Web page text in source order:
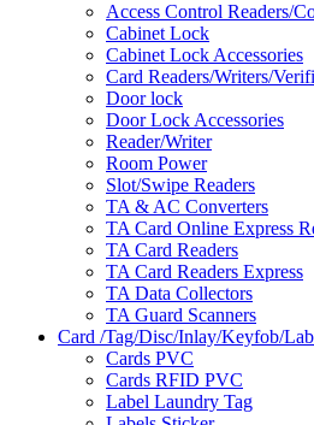
Access Control Readers/
Cabinet Lock
Cabinet Lock Accessories
Card Readers/Writers/
Door lock
Door Lock Accessories
Reader/Writer
Room Power
Slot/Swipe Readers
TA & AC Converters
TA Card Online Express
TA Card Readers
TA Card Readers Express
TA Data Collectors
TA Guard Scanners
Card /Tag/Disc/Inlay/Keyfob/
Cards PVC
Cards RFID PVC
Label Laundry Tag